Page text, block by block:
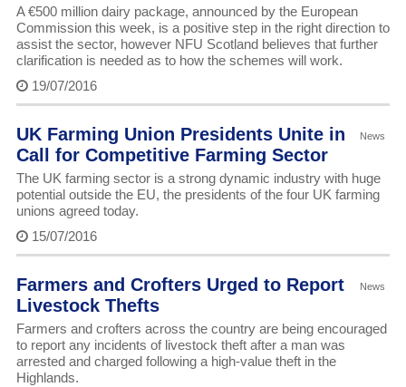
A €500 million dairy package, announced by the European
Commission this week, is a positive step in the right direction to
assist the sector, however NFU Scotland believes that further
clarification is needed as to how the schemes will work.
19/07/2016
News
UK Farming Union Presidents Unite in
Call for Competitive Farming Sector
The UK farming sector is a strong dynamic industry with huge
potential outside the EU, the presidents of the four UK farming
unions agreed today.
15/07/2016
News
Farmers and Crofters Urged to Report
Livestock Thefts
Farmers and crofters across the country are being encouraged
to report any incidents of livestock theft after a man was
arrested and charged following a high-value theft in the
Highlands.